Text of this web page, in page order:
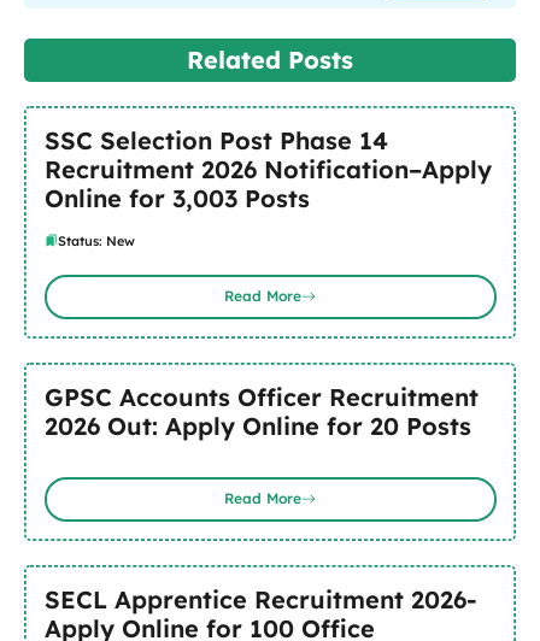
Related Posts
SSC Selection Post Phase 14
Recruitment 2026 Notification–Apply
Online for 3,003 Posts
Status: New
Read More
GPSC Accounts Officer Recruitment
2026 Out: Apply Online for 20 Posts
Read More
SECL Apprentice Recruitment 2026-
Apply Online for 100 Office